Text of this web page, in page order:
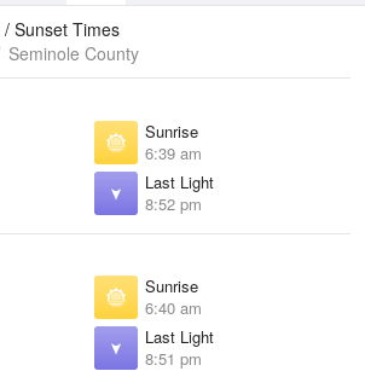
Sunset Times
Seminole County
Sunrise
6:39 am
Last Light
8:52 pm
Sunrise
6:40 am
Last Light
8:51 pm